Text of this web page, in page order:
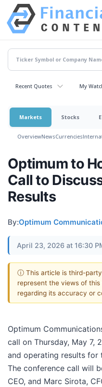
Recent Quotes My
Markets Stocks
OverviewNewsCurrencies
Optimum to
Call to
Results
By:Optimum
April 23, 2026 at 16:30
ⓘ This article is third-
represent the views of
regarding its accuracy or
Optimum
call on Thursday, May 7,
and operating results for
The conference call will
CEO, and Marc Sirota,